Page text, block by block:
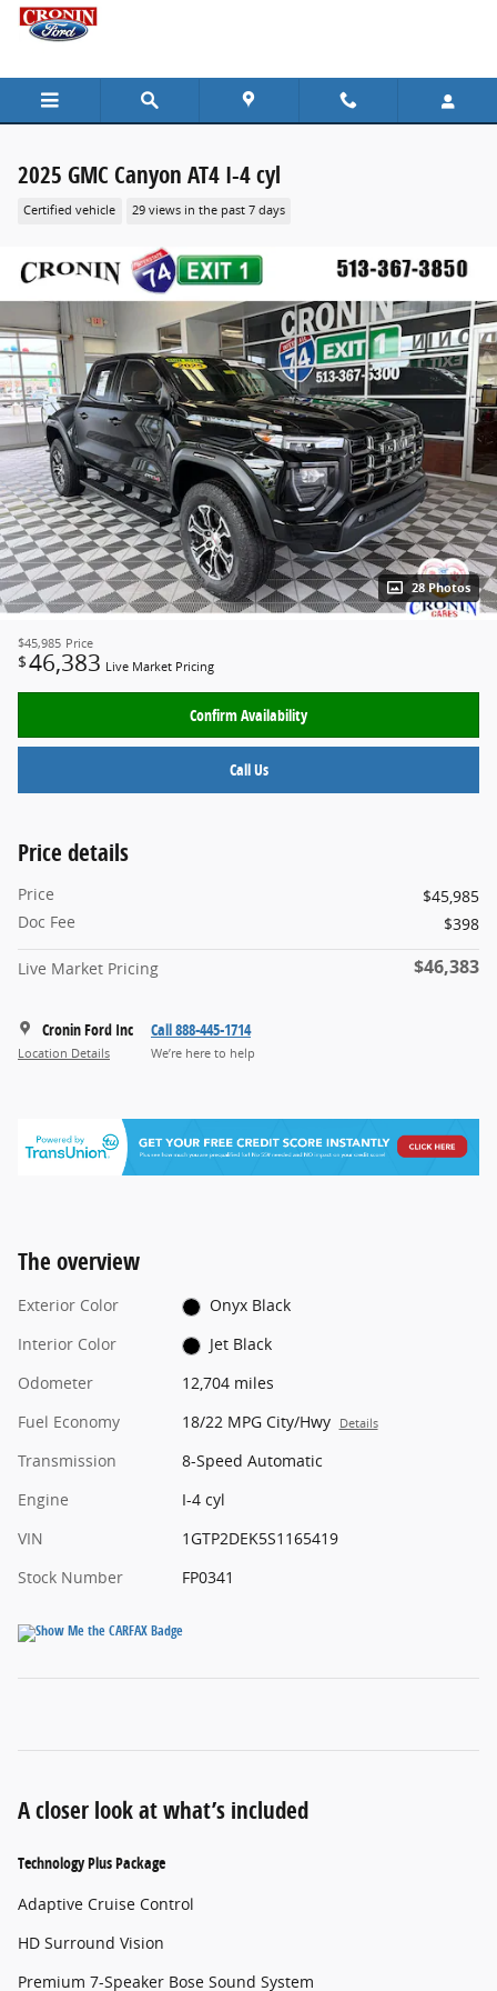
Skip to main content
2025 GMC Canyon AT4 I-4 cyl
Certified vehicle 29 views in the past 7 days
28 Photos
$45,985 Price
$46,383 Live Market Pricing
Confirm Availability
Call Us
Price details
Price
$45,985
Doc Fee
$398
Live Market Pricing $46,383
Cronin Ford Inc
Location Details
Call 888-445-1714
We’re here to help
The overview
Exterior Color
Onyx Black
Interior Color
Jet Black
Odometer
12,704 miles
Fuel Economy
18/22 MPG City/Hwy Details
Transmission
8-Speed Automatic
Engine
I-4 cyl
VIN
1GTP2DEK5S1165419
Stock Number
FP0341
A closer look at what’s included
Technology Plus Package
Adaptive Cruise Control
HD Surround Vision
Premium 7-Speaker Bose Sound System